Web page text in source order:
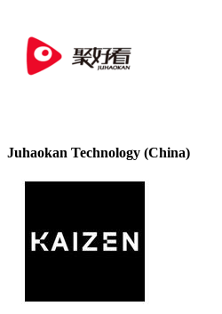
Juhaokan Technology (China)